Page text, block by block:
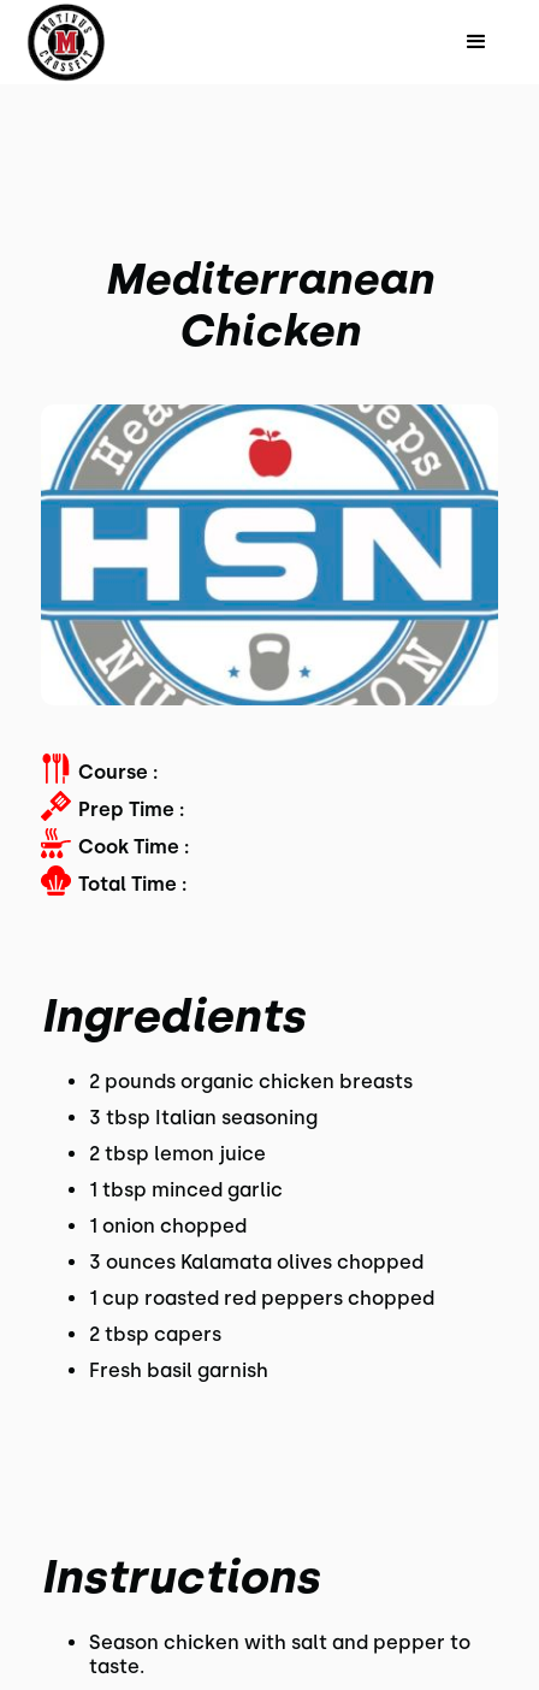
Mediterranean
Chicken
Course :
Prep Time :
Cook Time :
Total Time :
Ingredients
2 pounds organic chicken breasts
3 tbsp Italian seasoning
2 tbsp lemon juice
1 tbsp minced garlic
1 onion chopped
3 ounces Kalamata olives chopped
1 cup roasted red peppers chopped
2 tbsp capers
Fresh basil garnish
Instructions
Season chicken with salt and pepper to
taste.